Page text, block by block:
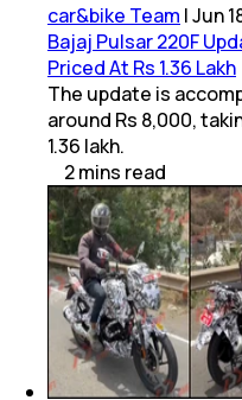
car&bike Team |Jun
Bajaj Pulsar 220F
Priced At Rs 1.36 Lakh
The update is
around Rs 8,000,
1.36 lakh.
2mins read